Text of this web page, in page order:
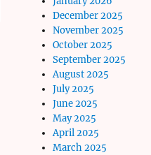
December 2025
November 2025
October 2025
September 2025
August 2025
July 2025
June 2025
May 2025
April 2025
March 2025